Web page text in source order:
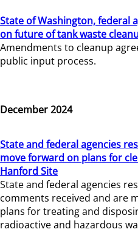
State of Washington, federal
on future of tank waste
Amendments to cleanup
public input process.
December 2024
State and federal agencies
move forward on plans for
Hanford Site
State and federal agencies
comments received and are
plans for treating and
radioactive and hazardous